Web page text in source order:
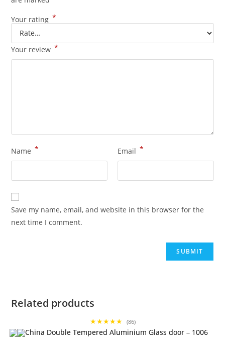
Your rating *
Your review *
Name * Email *
Save my name, email, and website in this browser for the
next time I comment.
Related products
★★★★★ (86)